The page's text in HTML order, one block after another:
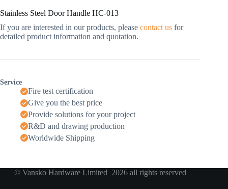
Stainless Steel Door Handle HC-013
If you are interested in our products, please contact us for
detailed product information and quotation.
Service
Fire test certification
Give you the best price
Provide solutions for your project
R&D and drawing production
Worldwide Shipping
© Vansko Hardware Limited 2026 all rights reserved